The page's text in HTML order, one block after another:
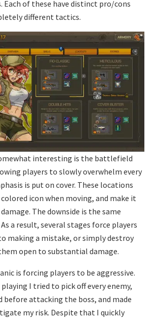
Each of these have distinct pro/cons
different tactics.
interesting is the battlefield
players to slowly overwhelm every
is put on cover. These locations
icon when moving, and make it
The downside is the same
a result, several stages force players
making a mistake, or simply destroy
open to substantial damage.
is forcing players to be aggressive.
I tried to pick off every enemy,
attacking the boss, and made
my risk. Despite that I quickly